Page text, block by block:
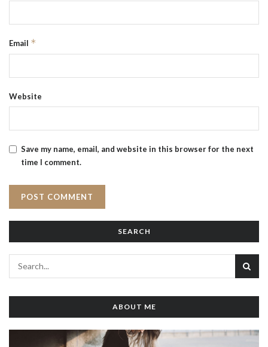
Email *
Website
Save my name, email, and website in this browser for the next
time I comment.
SEARCH
ABOUT ME